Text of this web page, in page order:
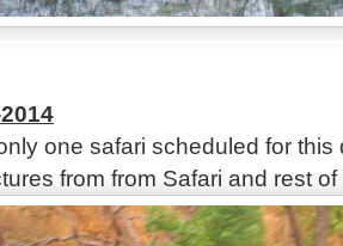
one safari scheduled for
from from Safari and rest